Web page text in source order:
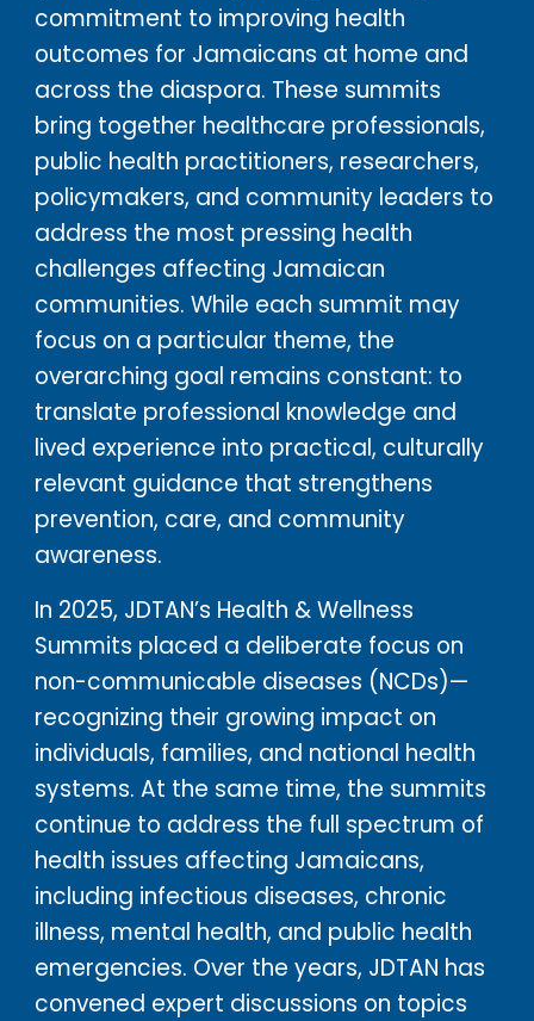
commitment to improving health
outcomes for Jamaicans at home and
across the diaspora. These summits
bring together healthcare professionals,
public health practitioners, researchers,
policymakers, and community leaders to
address the most pressing health
challenges affecting Jamaican
communities. While each summit may
focus on a particular theme, the
overarching goal remains constant: to
translate professional knowledge and
lived experience into practical, culturally
relevant guidance that strengthens
prevention, care, and community
awareness.
In 2025, JDTAN’s Health & Wellness
Summits placed a deliberate focus on
non-communicable diseases (NCDs)—
recognizing their growing impact on
individuals, families, and national health
systems. At the same time, the summits
continue to address the full spectrum of
health issues affecting Jamaicans,
including infectious diseases, chronic
illness, mental health, and public health
emergencies. Over the years, JDTAN has
convened expert discussions on topics